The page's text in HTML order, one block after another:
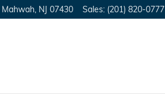
Mahwah NJ 07430 Sales: (201) 820-0777